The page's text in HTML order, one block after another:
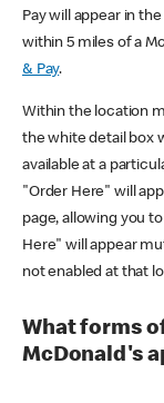
Pay will appear in
within 5 miles of a
& Pay.
Within the location
the white detail box
available at a
"Order Here" will
page, allowing you
Here" will appear
not enabled at that
What forms
McDonald's